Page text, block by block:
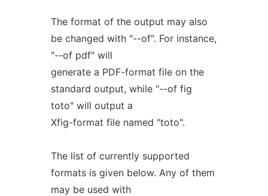
The format of the output may also
be changed with "--of". For instance,
"--of pdf" will
generate a PDF-format file on the
standard output, while "--of fig
toto" will output a
Xfig-format file named "toto".
The list of currently supported
formats is given below. Any of them
may be used with